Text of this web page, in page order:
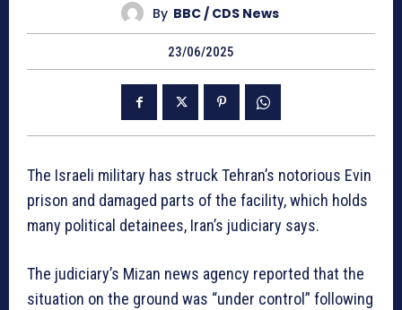
By BBC / CDS News
23/06/2025
The Israeli military has struck Tehran’s notorious Evin
prison and damaged parts of the facility, which holds
many political detainees, Iran’s judiciary says.
The judiciary’s Mizan news agency reported that the
situation on the ground was “under control” following